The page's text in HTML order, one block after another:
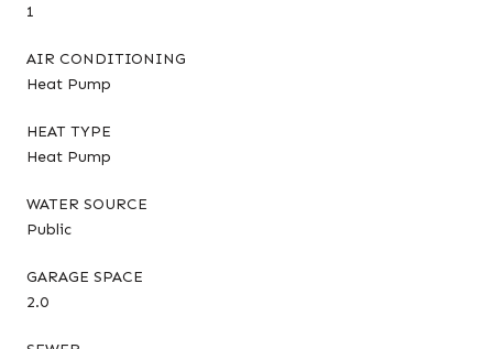
1
AIR CONDITIONING
Heat Pump
HEAT TYPE
Heat Pump
WATER SOURCE
Public
GARAGE SPACE
2.0